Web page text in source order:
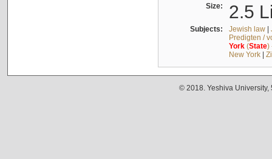
Size: 2.5
Subjects: Jewish law|
Predigten /
York(State)
New York|
© 2018. Yeshiva University,